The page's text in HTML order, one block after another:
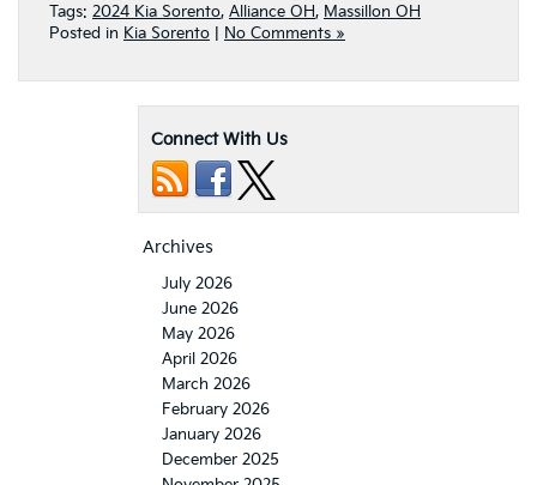
Tags: 2024 Kia Sorento, Alliance OH, Massillon OH
Posted in Kia Sorento No Comments »
Connect With Us
Archives
July 2026
June 2026
May 2026
April 2026
March 2026
February 2026
January 2026
December 2025